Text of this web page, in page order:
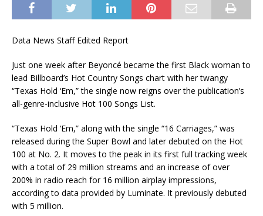
Data News Staff Edited Report
Just one week after Beyoncé became the first Black woman to
lead Billboard’s Hot Country Songs chart with her twangy
“Texas Hold ‘Em,” the single now reigns over the publication’s
all-genre-inclusive Hot 100 Songs List.
“Texas Hold ‘Em,” along with the single “16 Carriages,” was
released during the Super Bowl and later debuted on the Hot
100 at No. 2. It moves to the peak in its first full tracking week
with a total of 29 million streams and an increase of over
200% in radio reach for 16 million airplay impressions,
according to data provided by Luminate. It previously debuted
with 5 million.